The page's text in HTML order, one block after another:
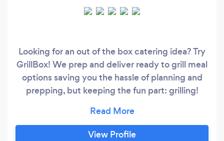
Looking for an out of the box catering idea? Try
GrillBox! We prep and deliver ready to grill meal
options saving you the hassle of planning and
prepping, but keeping the fun part: grilling!
grilling, eating and games to build trust,
familiarity and good vibes!
View Profile